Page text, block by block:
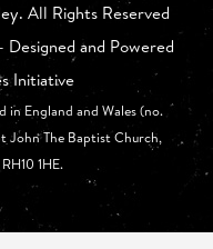
All Rights Reserved
and Powered
Initiative
in England and Wales (no.
John The Baptist Church,
1HE.